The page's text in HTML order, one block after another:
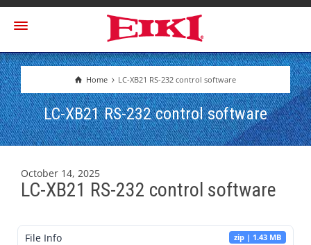
Home LC-XB21 RS-232 control software
LC-XB21 RS-232 control software
October 14, 2025
LC-XB21 RS-232 control software
File Info zip | 1.43 MB